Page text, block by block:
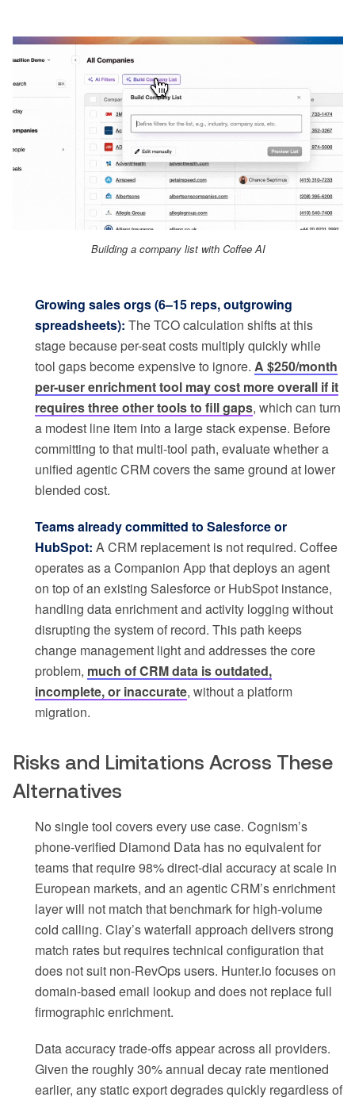
Building a company list with Coffee AI
Growing sales orgs (6–15 reps, outgrowing
spreadsheets): The TCO calculation shifts at this
stage because per-seat costs multiply quickly while
tool gaps become expensive to ignore. A $250/month
per-user enrichment tool may cost more overall if it
requires three other tools to fill gaps, which can turn
a modest line item into a large stack expense. Before
committing to that multi-tool path, evaluate whether a
unified agentic CRM covers the same ground at lower
blended cost.
Teams already committed to Salesforce or
HubSpot: A CRM replacement is not required. Coffee
operates as a Companion App that deploys an agent
on top of an existing Salesforce or HubSpot instance,
handling data enrichment and activity logging without
disrupting the system of record. This path keeps
change management light and addresses the core
problem, much of CRM data is outdated,
incomplete, or inaccurate, without a platform
migration.
Risks and Limitations Across These
Alternatives
No single tool covers every use case. Cognism’s
phone-verified Diamond Data has no equivalent for
teams that require 98% direct-dial accuracy at scale in
European markets, and an agentic CRM’s enrichment
layer will not match that benchmark for high-volume
cold calling. Clay’s waterfall approach delivers strong
match rates but requires technical configuration that
does not suit non-RevOps users. Hunter.io focuses on
domain-based email lookup and does not replace full
firmographic enrichment.
Data accuracy trade-offs appear across all providers.
Given the roughly 30% annual decay rate mentioned
earlier, any static export degrades quickly regardless of